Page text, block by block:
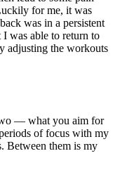
for me, it was
was in a persistent
I was able to return to
adjusting the workouts
— what you aim for
of focus with my
Between them is my